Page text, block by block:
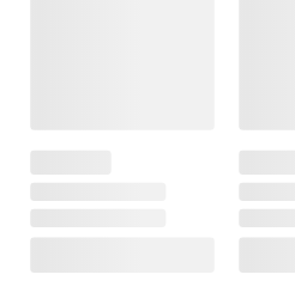
$39.99
Tennis